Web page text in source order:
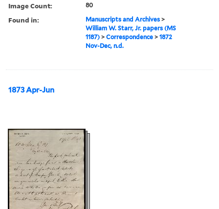
Image Count: 80
Found in: Manuscripts and Archives >
William W. Starr, Jr. papers (MS
1187) >Correspondence >1872
Nov-Dec, n.d.
1873 Apr-Jun